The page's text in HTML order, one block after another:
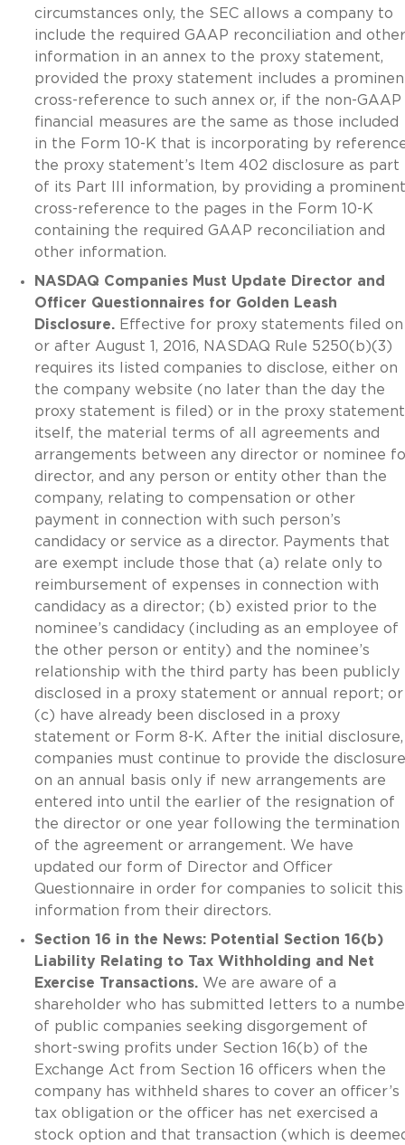
circumstances only, the SEC allows a company to
include the required GAAP reconciliation and other
information in an annex to the proxy statement,
provided the proxy statement includes a
cross-reference to such annex or, if the non-GAAP
financial measures are the same as those included
in the Form 10-K that is incorporating by
the proxy statement’s Item 402 disclosure as part
of its Part III information, by providing a prominent
cross-reference to the pages in the Form 10-K
containing the required GAAP reconciliation and
other information.
NASDAQ Companies Must Update Director and
Officer Questionnaires for Golden Leash
Disclosure.Effective for proxy statements filed on
or after August 1, 2016, NASDAQ Rule 5250(b)(3)
requires its listed companies to disclose, either on
the company website (no later than the day the
proxy statement is filed) or in the proxy statement
itself, the material terms of all agreements and
arrangements between any director or nominee
director, and any person or entity other than the
company, relating to compensation or other
payment in connection with such person’s
candidacy or service as a director. Payments that
are exempt include those that (a) relate only to
reimbursement of expenses in connection with
candidacy as a director; (b) existed prior to the
nominee’s candidacy (including as an employee of
the other person or entity) and the nominee’s
relationship with the third party has been publicly
disclosed in a proxy statement or annual report; or
(c) have already been disclosed in a proxy
statement or Form 8-K. After the initial disclosure,
companies must continue to provide the disclosure
on an annual basis only if new arrangements are
entered into until the earlier of the resignation of
the director or one year following the termination
of the agreement or arrangement. We have
updated our form of Director and Officer
Questionnaire in order for companies to solicit this
information from their directors.
Section 16 in the News: Potential Section 16(b)
Liability Relating to Tax Withholding and Net
Exercise Transactions.We are aware of a
shareholder who has submitted letters to a
of public companies seeking disgorgement of
short-swing profits under Section 16(b) of the
Exchange Act from Section 16 officers when the
company has withheld shares to cover an officer’s
tax obligation or the officer has net exercised a
stock option and that transaction (which is